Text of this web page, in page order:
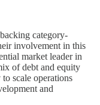
category-
involvement in this
market leader in
of debt and equity
scale operations
and